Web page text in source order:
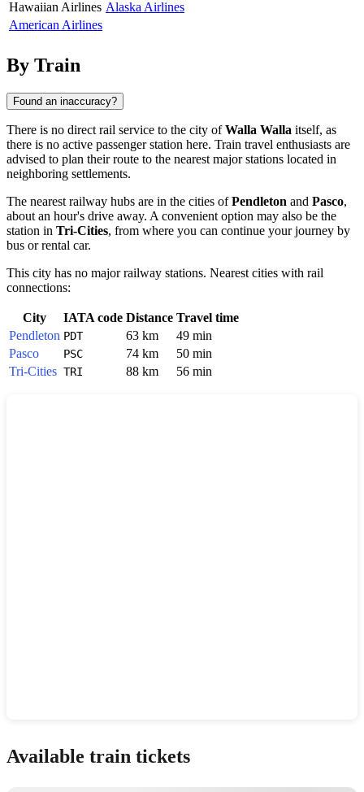
Hawaiian Airlines Alaska Airlines
American Airlines
By Train
Found an inaccuracy?
There is no direct rail service to the city ofWalla Walla itself, as
there is no active passenger station here. Train travel enthusiasts are
advised to plan their route to the nearest major stations located in
neighboring settlements.
The nearest railway hubs are in the cities ofPendleton and Pasco,
about an hour's drive away. A convenient option may also be the
station in Tri-Cities, from where you can continue your journey by
bus or rental car.
This city has no major railway stations. Nearest cities with rail
connections:
City IATA code Distance Travel time
Pendleton PDT 63 km
49 min
Pasco
PSC 74 km
50 min
Tri-Cities TRI 88 km 56 min
Available train tickets